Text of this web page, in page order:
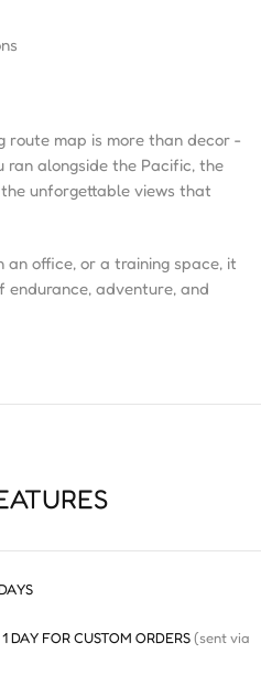
route map is more than decor -
ran alongside the Pacific, the
unforgettable views that
office, or a training space, it
endurance, adventure, and
DAY FOR CUSTOM ORDERS(sent via